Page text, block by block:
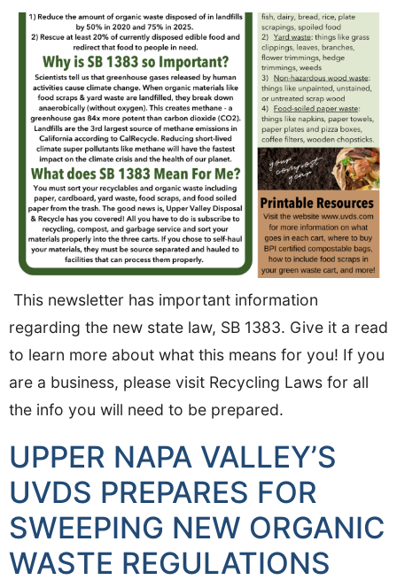
This newsletter has important information
regarding the new state law, SB 1383. Give it a read
to learn more about what this means for you! If you
are a business, please visit Recycling Laws for all
the info you will need to be prepared.
UPPER NAPA VALLEY’S
UVDS PREPARES FOR
SWEEPING NEW ORGANIC
WASTE REGULATIONS